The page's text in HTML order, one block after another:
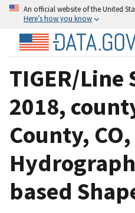
An official website of the United
Here’s how you know
TIGER/Line
2018,
County,
based